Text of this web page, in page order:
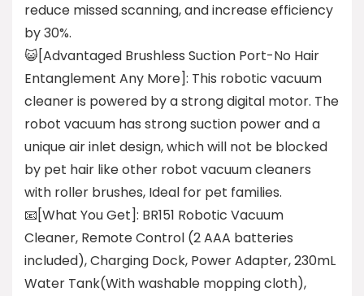
reduce missed scanning, and increase efficiency
by 30%.
😺[Advantaged Brushless Suction Port-No Hair
Entanglement Any More]: This robotic vacuum
cleaner is powered by a strong digital motor. The
robot vacuum has strong suction power and a
unique air inlet design, which will not be blocked
by pet hair like other robot vacuum cleaners
with roller brushes, Ideal for pet families.
📧[What You Get]: BR151 Robotic Vacuum
Cleaner, Remote Control (2 AAA batteries
included), Charging Dock, Power Adapter, 230mL
Water Tank(With washable mopping cloth),